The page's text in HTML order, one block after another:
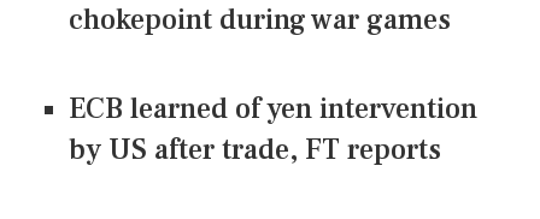
chokepoint during war games
ECB learned of yen intervention
by US after trade, FT reports